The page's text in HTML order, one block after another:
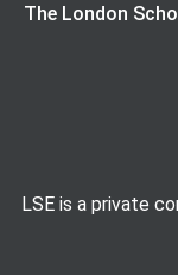
The London
LSE is a private